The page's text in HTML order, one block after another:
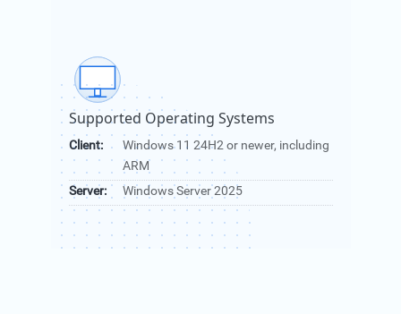
Supported Operating Systems
Client:
Windows 11 24H2 or newer, including
ARM
Server:
Windows Server 2025